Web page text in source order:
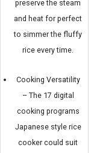
preserve the steam
and heat for perfect
to simmer the fluffy
rice every time.
Cooking Versatility
– The 17 digital
cooking programs
Japanese style rice
cooker could suit